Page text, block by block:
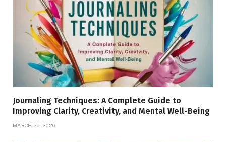
Journaling Techniques: A Complete Guide to
Improving Clarity, Creativity, and Mental Well-Being
MARCH 26, 2026